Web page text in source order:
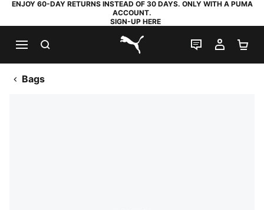
ENJOY 60-DAY RETURNS INSTEAD OF 30 DAYS. ONLY WITH A PUMA
ACCOUNT.
SIGN-UP HERE
PUMA.com
LIVE CHAT
MY
Bags